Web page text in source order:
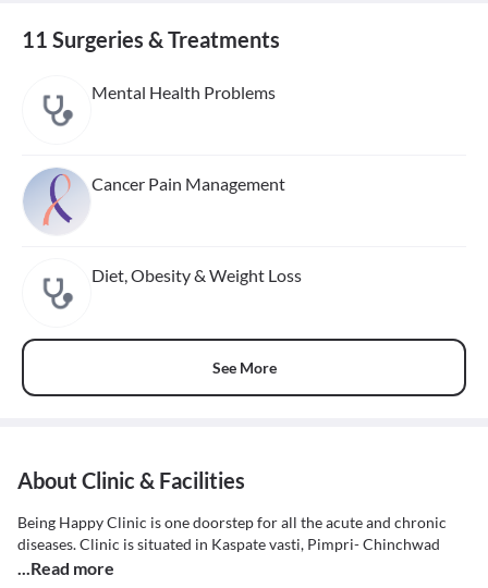
11 Surgeries & Treatments
Mental Health Problems
Cancer Pain Management
Diet, Obesity & Weight Loss
See More
About Clinic & Facilities
Being Happy Clinic is one doorstep for all the acute and chronic
diseases. Clinic is situated in Kaspate vasti, Pimpri- Chinchwad
...Read more